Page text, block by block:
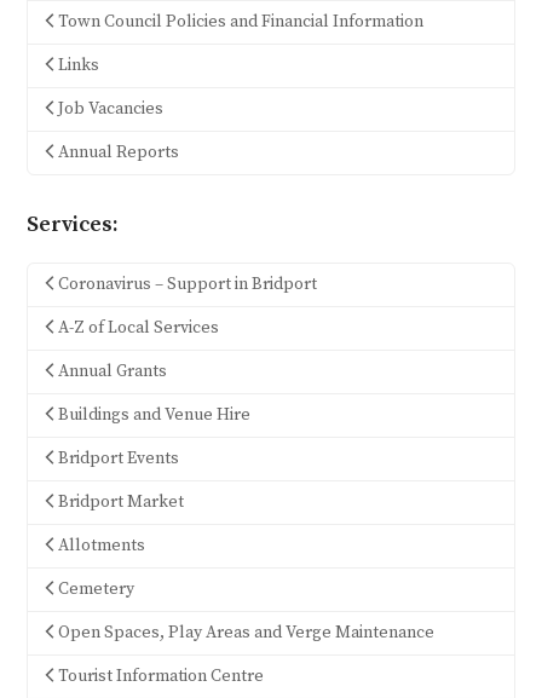
Town Council Policies and Financial Information
Links
Job Vacancies
Annual Reports
Services:
Coronavirus – Support in Bridport
A-Z of Local Services
Annual Grants
Buildings and Venue Hire
Bridport Events
Bridport Market
Allotments
Cemetery
Open Spaces, Play Areas and Verge Maintenance
Tourist Information Centre